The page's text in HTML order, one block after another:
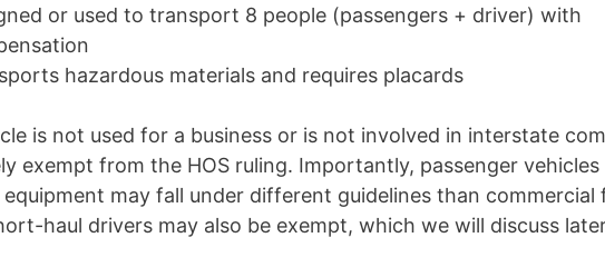
or used to transport 8 people (passengers + driver) with
hazardous materials and requires placards
is not used for a business or is not involved in interstate
exempt from the HOS ruling. Importantly, passenger vehicles
may fall under different guidelines than commercial
haul drivers may also be exempt, which we will discuss